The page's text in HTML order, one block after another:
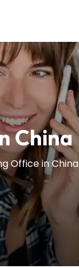
China
Office in China